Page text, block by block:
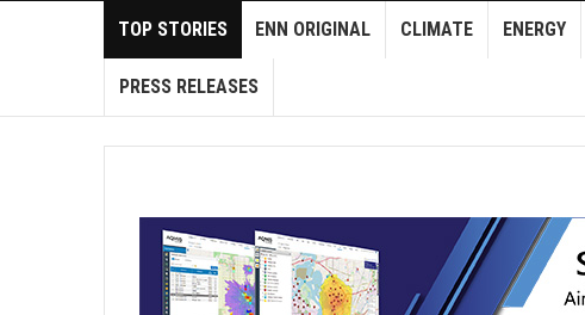
TOP STORIES ENN ORIGINAL CLIMATE ENERGY
PRESS RELEASES